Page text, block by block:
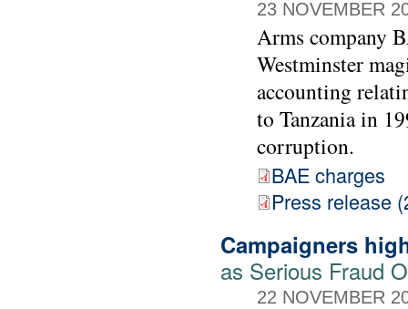
23 NOVEMBER
Arms company
Westminster
accounting
to Tanzania in
corruption.
BAE charges
Press release
Campaigners
as Serious Fraud
22 NOVEMBER